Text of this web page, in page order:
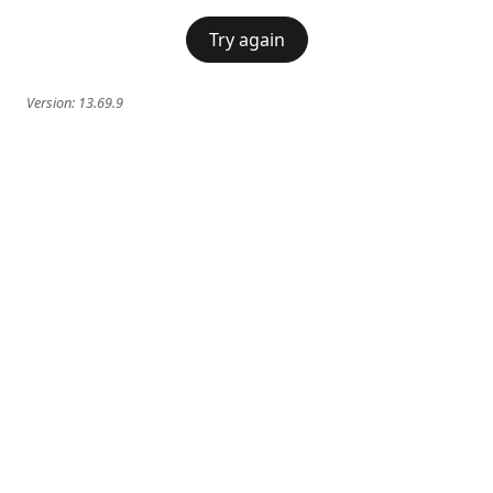
Try again
Version: 13.69.9